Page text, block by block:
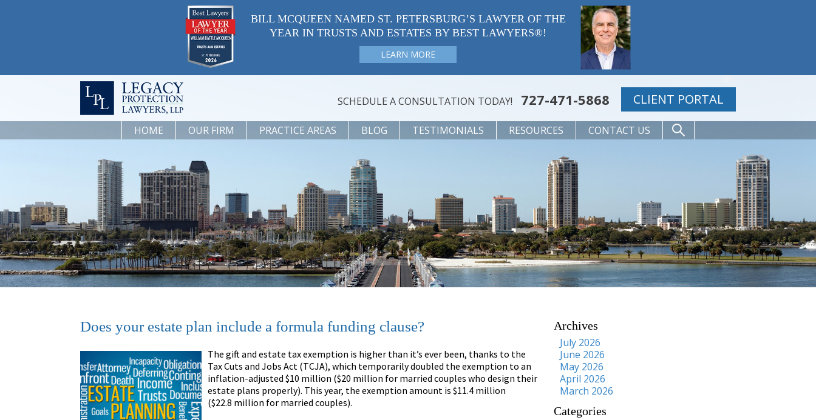
BILL MCQUEEN NAMED ST. PETERSBURG’S LAWYER OF THE
YEAR IN TRUSTS AND ESTATES BY BEST LAWYERS®!
LEARN MORE
SCHEDULE A CONSULTATION TODAY! 727-471-5868 CLIENT PORTAL
HOME OUR FIRM PRACTICE AREAS BLOG TESTIMONIALS RESOURCES CONTACT US
Does your estate plan include a formula funding clause?
The gift and estate tax exemption is higher than it’s ever been, thanks to the
Tax Cuts and Jobs Act (TCJA), which temporarily doubled the exemption to an
inflation-adjusted $10 million ($20 million for married couples who design their
estate plans properly). This year, the exemption amount is $11.4 million
($22.8 million for married couples).
Archives
July 2026
June 2026
May 2026
April 2026
March 2026
Categories